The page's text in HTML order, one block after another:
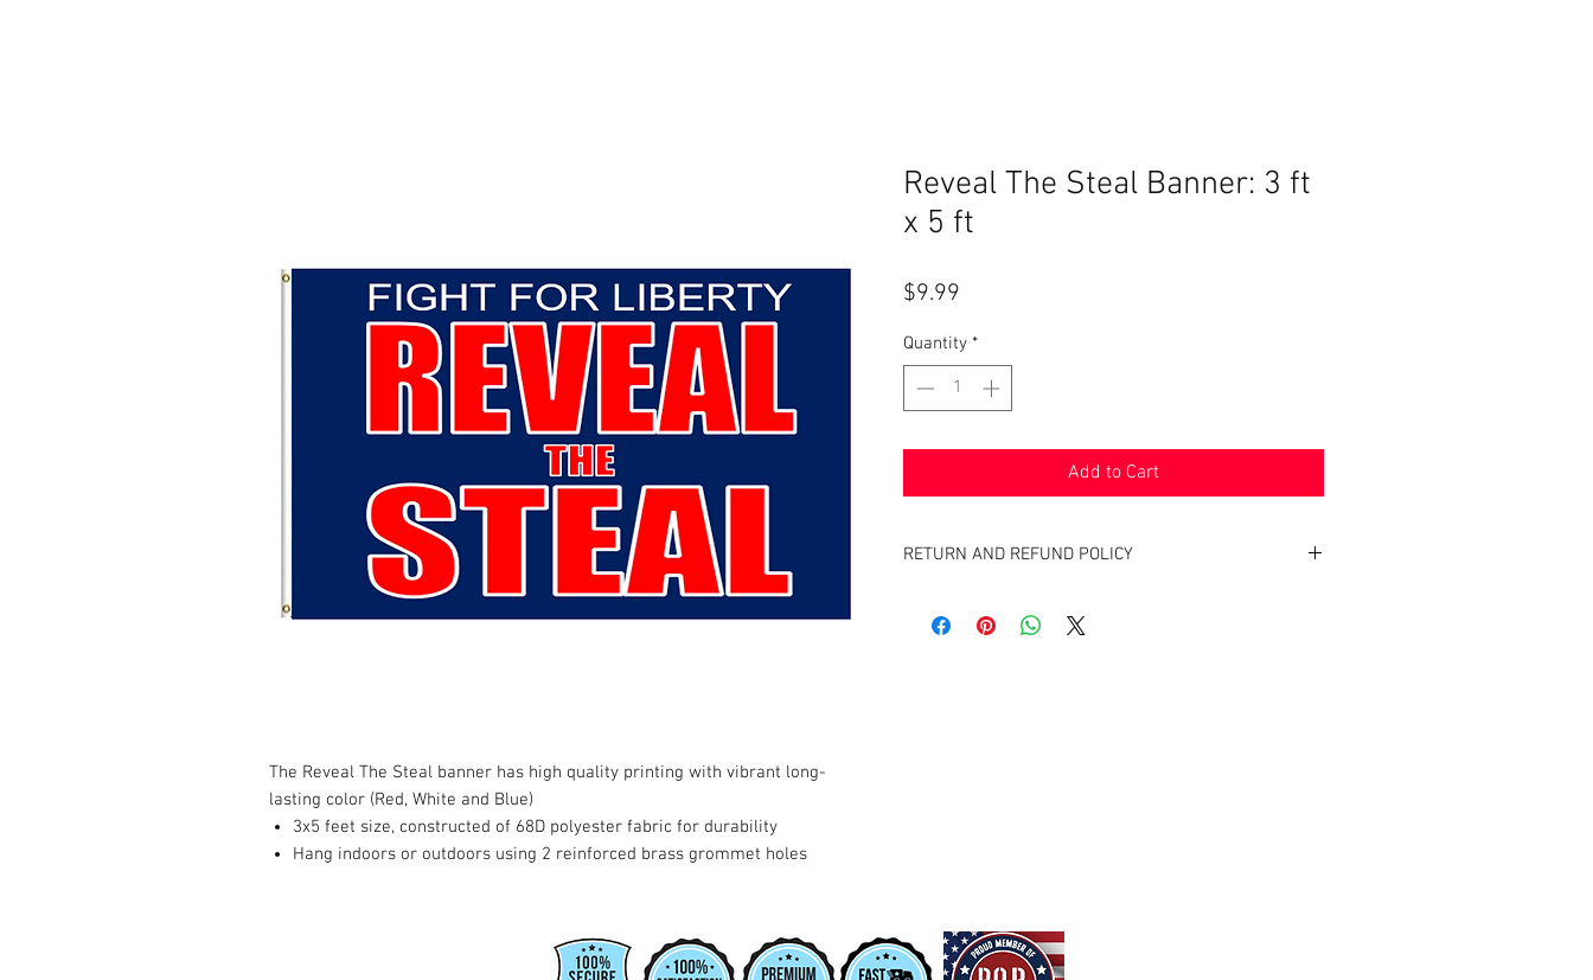
The Reveal The Steal banner has high quality printing with vibrant long-
lasting color (Red, White and Blue)
3x5 feet size, constructed of 68D polyester fabric for durability
Hang indoors or outdoors using 2 reinforced brass grommet holes
Reveal The Steal Banner: 3 ft
x 5 ft
$9.99
Quantity *
Add to Cart
RETURN AND REFUND POLICY
full purchase price of product(s).